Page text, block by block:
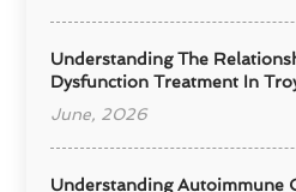
Understanding The
Dysfunction Treatment In
June, 2026
Understanding Autoimmune